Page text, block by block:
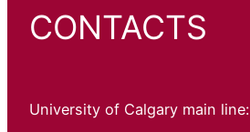
CONTACTS
University of Calgary main line: